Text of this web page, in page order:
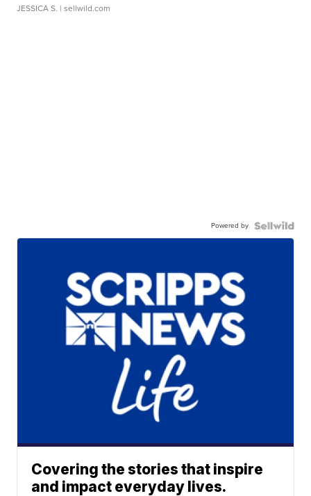
JESSICA S. | sellwild.com
Powered by
Covering the stories that inspire
and impact everyday lives.